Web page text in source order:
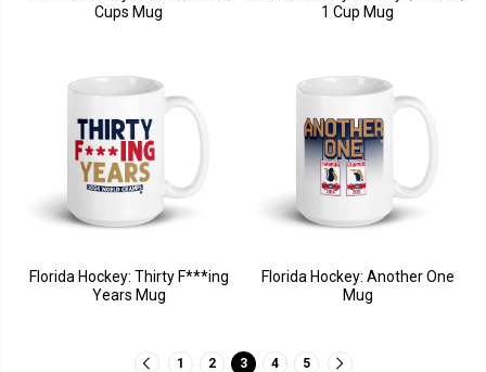
Cups Mug
1 Cup Mug
Florida Hockey: Thirty F***ing
Years Mug
Florida Hockey: Another One
Mug
1 2 3 4 5